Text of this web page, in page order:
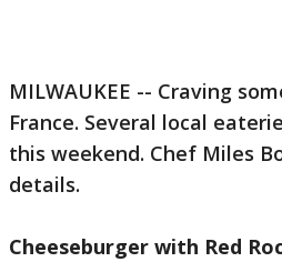
MILWAUKEE -- Craving
France. Several local
this weekend. Chef Miles
details.
Cheeseburger with Red